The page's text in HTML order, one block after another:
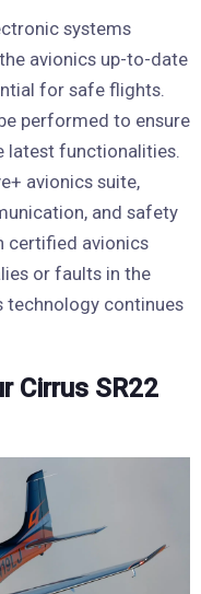
systems
avionics up-to-date
for safe flights.
performed to ensure
latest functionalities.
avionics suite,
and safety
certified avionics
or faults in the
technology continues
Cirrus SR22